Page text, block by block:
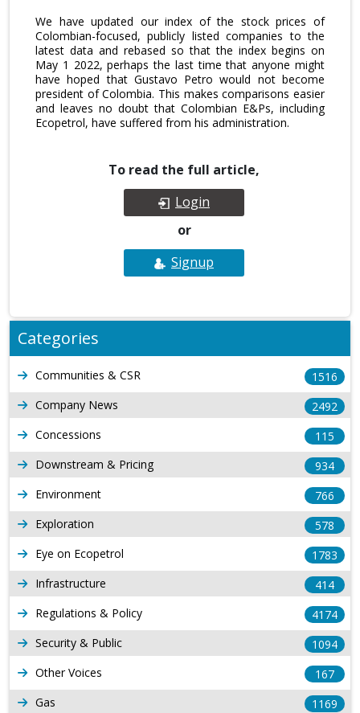
We have updated our index of the stock prices of
Colombian-focused, publicly listed companies to the
latest data and rebased so that the index begins on
May 1 2022, perhaps the last time that anyone might
have hoped that Gustavo Petro would not become
president of Colombia. This makes comparisons easier
and leaves no doubt that Colombian E&Ps, including
Ecopetrol, have suffered from his administration.
To read the full article,
Login
or
Signup
Categories
Communities & CSR
1516
Company News
2492
Concessions
115
Downstream & Pricing
934
Environment
766
Exploration
578
Eye on Ecopetrol
1783
Infrastructure
414
Regulations & Policy
4174
Security & Public
1094
Other Voices
167
Gas
1169